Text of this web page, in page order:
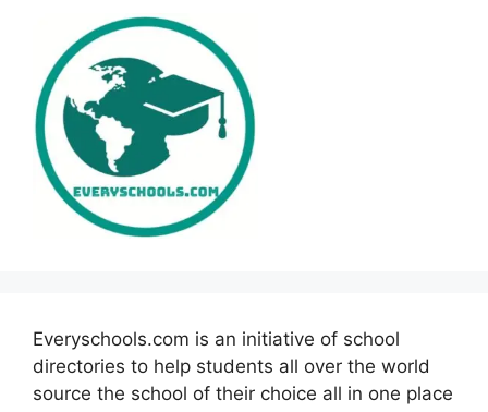
Everyschools.com is an initiative of school
directories to help students all over the world
source the school of their choice all in one place